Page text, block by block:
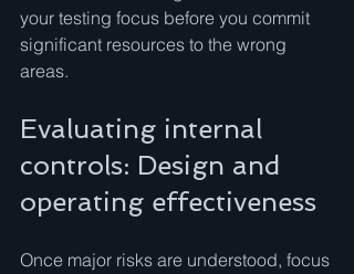
your testing focus before you commit
significant resources to the wrong
areas.
Evaluating internal
controls: Design and
operating effectiveness
Once major risks are understood, focus